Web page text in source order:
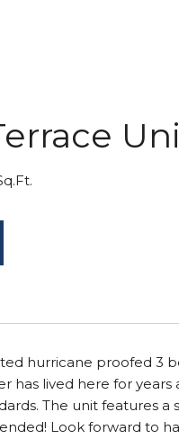
hurricane proofed 3
has lived here for
The unit features
Look forward to